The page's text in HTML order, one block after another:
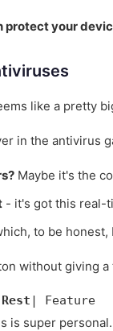
protect your
like a pretty
in the antivirus
Maybe it's the
- it's got this real-
to be
without giving
|
is super